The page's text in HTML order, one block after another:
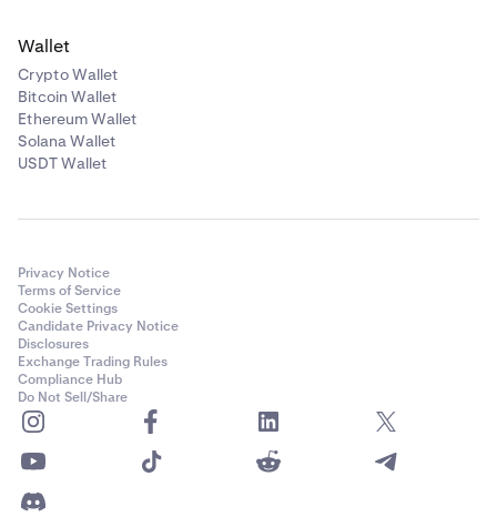
Wallet
Crypto Wallet
Bitcoin Wallet
Ethereum Wallet
Solana Wallet
USDT Wallet
Privacy Notice
Terms of Service
Cookie Settings
Candidate Privacy Notice
Disclosures
Exchange Trading Rules
Compliance Hub
Do Not Sell/Share